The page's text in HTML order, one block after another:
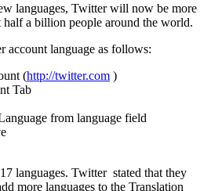
languages, Twitter will now be more
a billion people around the world.
account language as follows:
(http://twitter.com )
Tab
from language field
languages. Twitter stated that they
more languages to the Translation